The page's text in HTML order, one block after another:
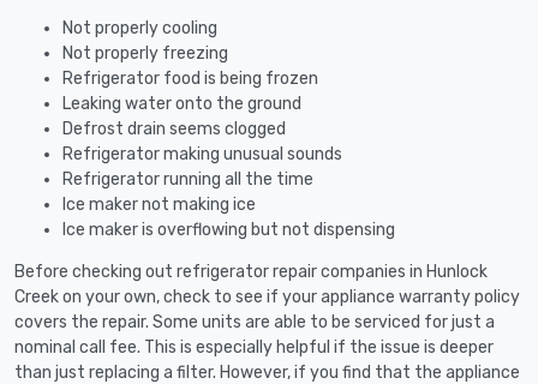
Not properly cooling
Not properly freezing
Refrigerator food is being frozen
Leaking water onto the ground
Defrost drain seems clogged
Refrigerator making unusual sounds
Refrigerator running all the time
Ice maker not making ice
Ice maker is overflowing but not dispensing
Before checking out refrigerator repair companies in Hunlock
Creek on your own, check to see if your appliance warranty policy
covers the repair. Some units are able to be serviced for just a
nominal call fee. This is especially helpful if the issue is deeper
than just replacing a filter. However, if you find that the appliance